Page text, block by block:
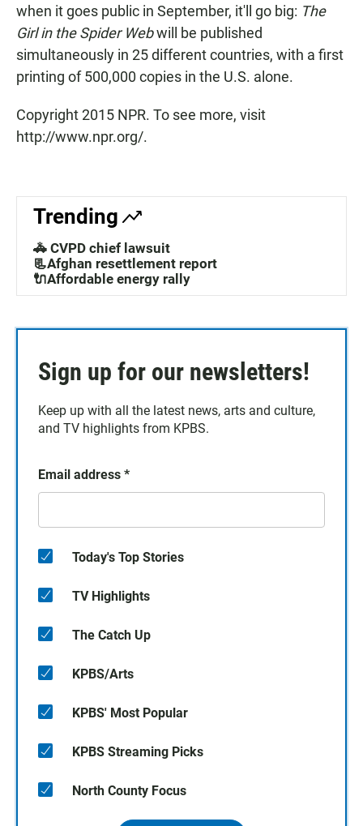
when it goes public in September, it'll go big: The
Girl in the Spider Webwill be published
simultaneously in 25 different countries, with a first
printing of 500,000 copies in the U.S. alone.
Copyright 2015 NPR. To see more, visit
http://www.npr.org/.
Trending
🚓 CVPD chief lawsuit
📃Afghan resettlement report
🔌Affordable energy rally
Sign up for our newsletters!
Keep up with all the latest news, arts and culture,
and TV highlights from KPBS.
Email address *
Today's Top Stories
TV Highlights
The Catch Up
KPBS/Arts
KPBS' Most Popular
KPBS Streaming Picks
North County Focus